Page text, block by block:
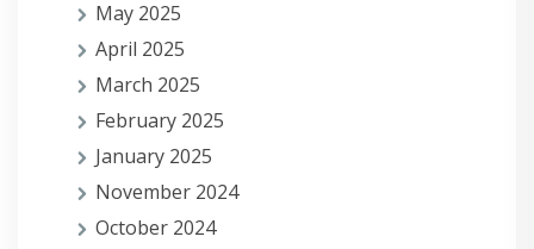
May 2025
April 2025
March 2025
February 2025
January 2025
November 2024
October 2024